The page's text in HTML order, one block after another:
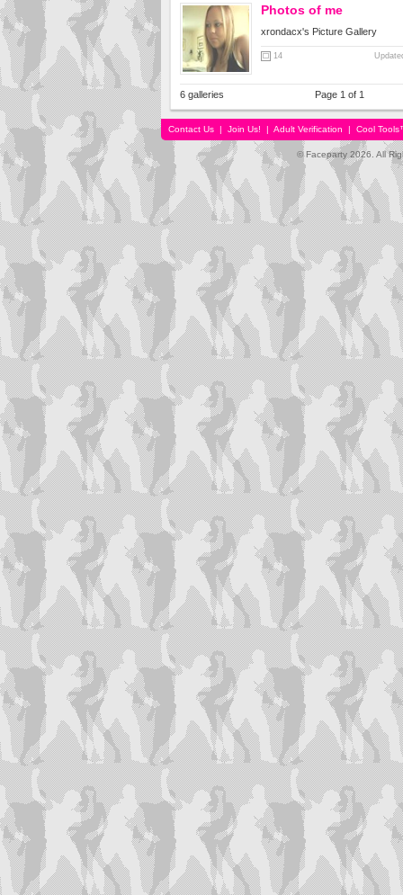
Photos of me
xrondacx's Picture Gallery
14
6 galleries Page 1 of 1
Contact Us | Join Us! | Adult Verification | Cool
© Faceparty 2026. All